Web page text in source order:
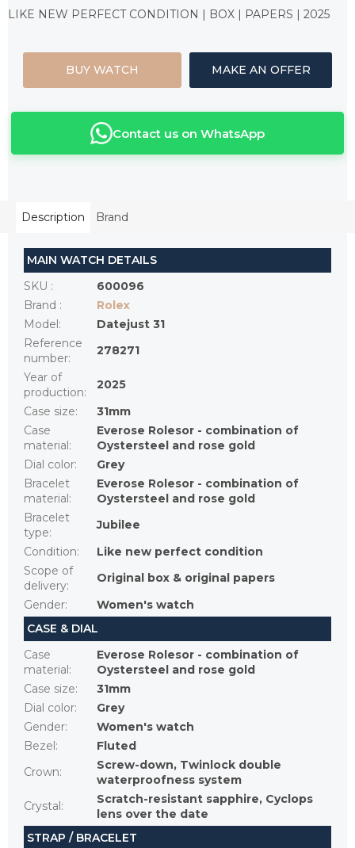
price:
LIKE NEW PERFECT CONDITION | BOX | PAPERS | 2025
BUY WATCH MAKE AN OFFER
Contact us on WhatsApp
Description Brand
MAIN WATCH DETAILS
SKU :
600096
Brand :
Rolex
Model :
Datejust 31
Reference
number:
278271
Year of
production:
2025
Case size:
31mm
Case
material :
Everose Rolesor - combination of
Oystersteel and rose gold
Dial color:
Grey
Bracelet
material :
Everose Rolesor - combination of
Oystersteel and rose gold
Bracelet
type:
Jubilee
Condition:
Like new perfect condition
Scope of
delivery:
Original box & original papers
Gender:
Women's watch
CASE & DIAL
Case
material :
Everose Rolesor - combination of
Oystersteel and rose gold
Case size:
31mm
Dial color:
Grey
Gender:
Women's watch
Bezel :
Fluted
Crown:
Screw-down, Twinlock double
waterproofness system
Crystal :
Scratch-resistant sapphire, Cyclops
lens over the date
STRAP / BRACELET